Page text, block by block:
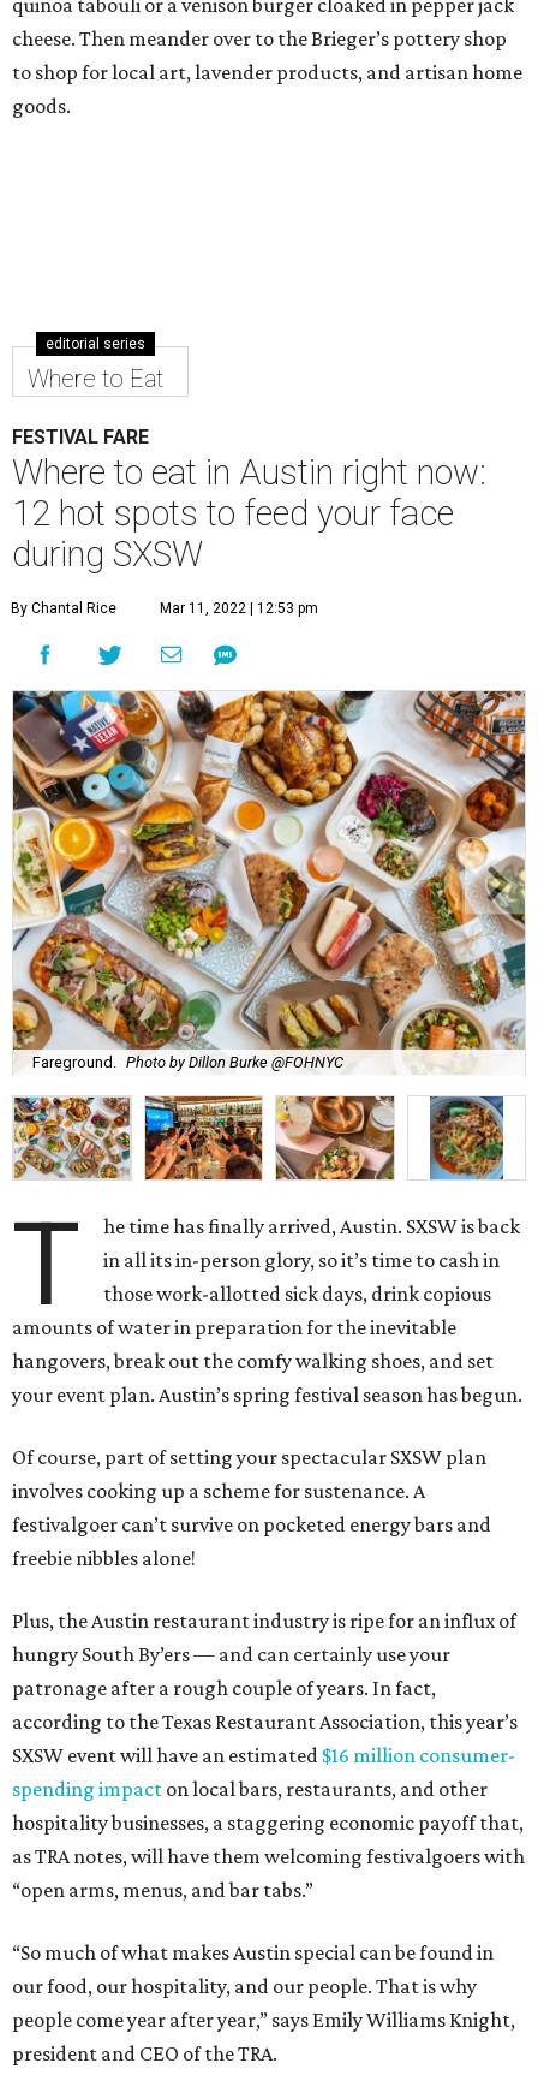
quinoa tabouli or a venison burger cloaked in pepper jack
cheese. Then meander over to the Brieger’s pottery shop
to shop for local art, lavender products, and artisan home
goods.
editorial series
Where to Eat
FESTIVAL FARE
Where to eat in Austin right now:
12 hot spots to feed your face
during SXSW
By Chantal Rice Mar 11, 2022 | 12:53 pm
Fareground. Photo by Dillon Burke @FOHNYC
T
he time has finally arrived, Austin. SXSW is back
in all its in-person glory, so it’s time to cash in
those work-allotted sick days, drink copious
amounts of water in preparation for the inevitable
hangovers, break out the comfy walking shoes, and set
your event plan. Austin’s spring festival season has begun.
Of course, part of setting your spectacular SXSW plan
involves cooking up a scheme for sustenance. A
festivalgoer can’t survive on pocketed energy bars and
freebie nibbles alone!
Plus, the Austin restaurant industry is ripe for an influx of
hungry South By’ers — and can certainly use your
patronage after a rough couple of years. In fact,
according to the Texas Restaurant Association, this year’s
SXSW event will have an estimated $16 million consumer-
spending impact on local bars, restaurants, and other
hospitality businesses, a staggering economic payoff that,
as TRA notes, will have them welcoming festivalgoers with
“open arms, menus, and bar tabs.”
“So much of what makes Austin special can be found in
our food, our hospitality, and our people. That is why
people come year after year,” says Emily Williams Knight,
president and CEO of the TRA.